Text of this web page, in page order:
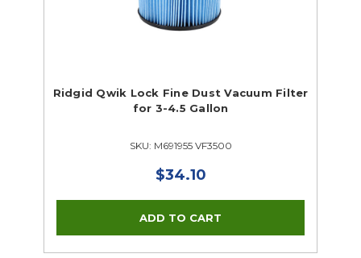
Ridgid Qwik Lock Fine Dust Vacuum Filter
for 3-4.5 Gallon
SKU: M691955 VF3500
$34.10